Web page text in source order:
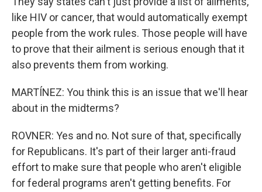
like HIV or cancer, that would automatically exempt
people from the work rules. Those people will have
to prove that their ailment is serious enough that it
also prevents them from working.
MARTÍNEZ: You think this is an issue that we'll hear
about in the midterms?
ROVNER: Yes and no. Not sure of that, specifically
for Republicans. It's part of their larger anti-fraud
effort to make sure that people who aren't eligible
for federal programs aren't getting benefits. For